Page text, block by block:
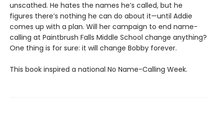
unscathed. He hates the names he’s called, but he
figures there’s nothing he can do about it—until Addie
comes up with a plan. Will her campaign to end name-
calling at Paintbrush Falls Middle School change anything?
One thing is for sure: it will change Bobby forever.
This book inspired a national No Name-Calling Week.